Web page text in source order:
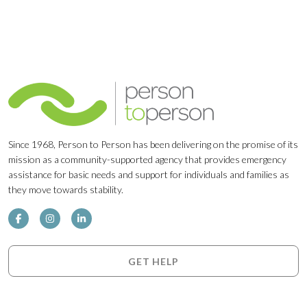
Since 1968, Person to Person has been delivering on the promise of its
mission as a community-supported agency that provides emergency
assistance for basic needs and support for individuals and families as
they move towards stability.
GET HELP